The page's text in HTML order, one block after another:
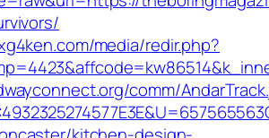
media/redir.php?
comm/